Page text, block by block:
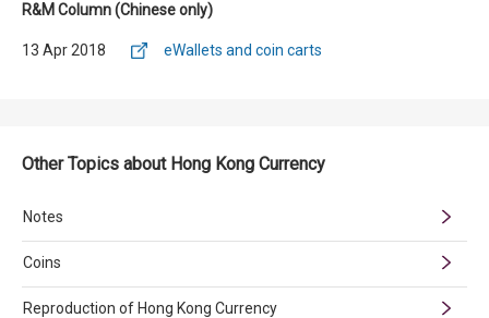
R&M Column (Chinese only)
13 Apr 2018 eWallets and coin carts
Other Topics about Hong Kong Currency
Notes
Coins
Reproduction of Hong Kong Currency